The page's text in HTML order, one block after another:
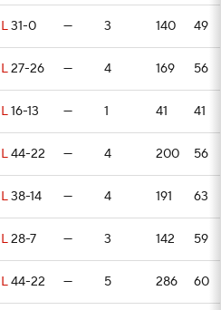
L31-0 — 3 140 49
L27-26 — 4 169 56
L16-13 — 1 41 41
L44-22 — 4 200 56
L38-14 — 4 191 63
L28-7 — 3 142 59
L44-22 — 5 286 60